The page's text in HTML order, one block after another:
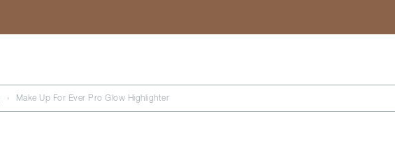
› Make Up For Ever Pro Glow Highlighter